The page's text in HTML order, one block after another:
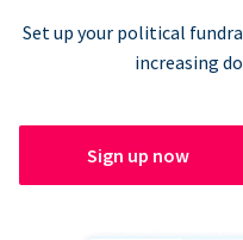
Set up your political
increasing
Sign up now